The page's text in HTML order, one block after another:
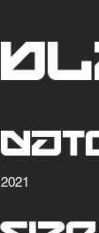
2021